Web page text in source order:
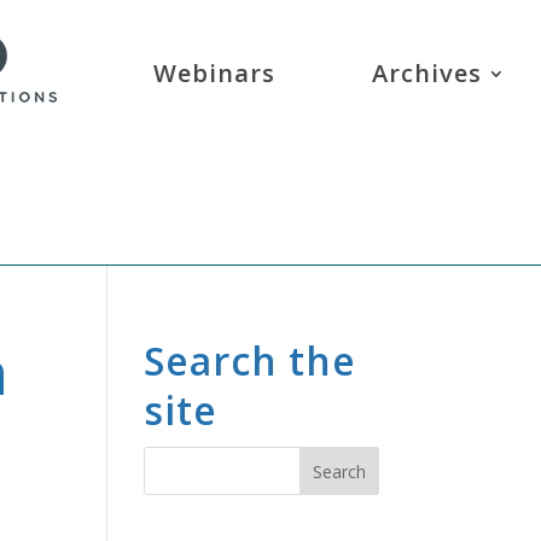
Webinars Archives
Search the
site